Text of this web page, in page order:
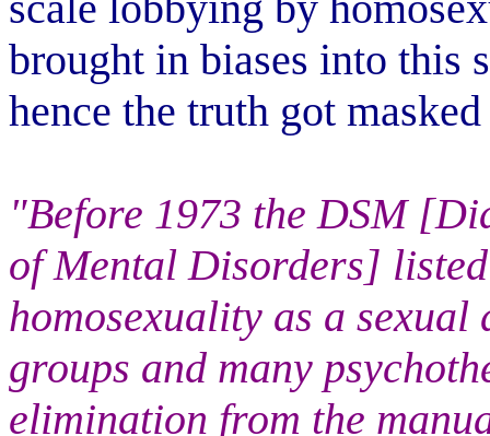
brought in biases into
hence the truth got
"Before 1973 the DSM
of Mental Disorders] listed
homosexuality as a
groups and many
elimination from the